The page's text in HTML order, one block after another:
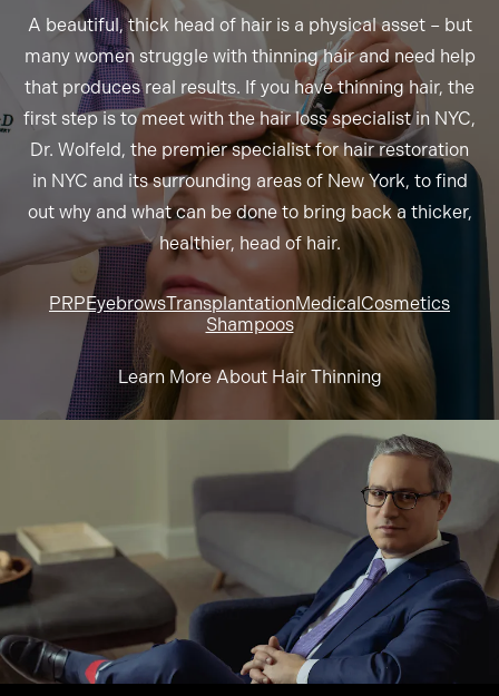
A beautiful, thick head of hair is a physical asset – but
many women struggle with thinning hair and need help
that produces real results. If you have thinning hair, the
first step is to meet with the hair loss specialist in NYC,
Dr. Wolfeld, the premier specialist for hair restoration
in NYC and its surrounding areas of New York, to find
out why and what can be done to bring back a thicker,
healthier, head of hair.
PRPEyebrowsTransplantationMedical Cosmetics
Shampoos
Learn More About Hair Thinning